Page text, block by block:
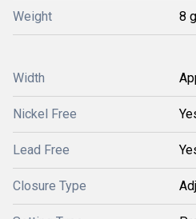
Weight 8
Width
Nickel Free
Lead Free
Closure Type